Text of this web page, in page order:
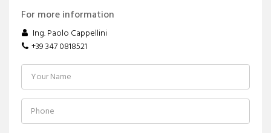
For more information
Ing. Paolo Cappellini
+39 347 0818521